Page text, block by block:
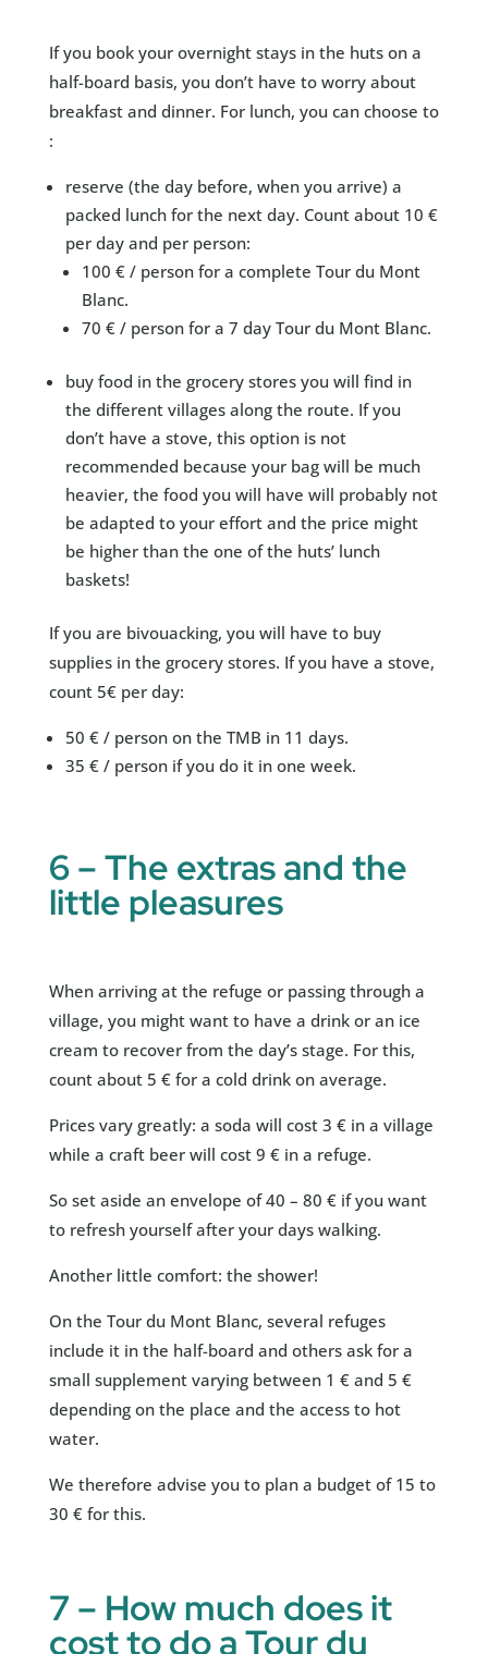
If you book your overnight stays in the huts on a
half-board basis, you don’t have to worry about
breakfast and dinner. For lunch, you can choose to
:
reserve (the day before, when you arrive) a
packed lunch for the next day. Count about 10 €
per day and per person:
100 € / person for a complete Tour du Mont
Blanc.
70 € / person for a 7 day Tour du Mont Blanc.
buy food in the grocery stores you will find in
the different villages along the route. If you
don’t have a stove, this option is not
recommended because your bag will be much
heavier, the food you will have will probably not
be adapted to your effort and the price might
be higher than the one of the huts’ lunch
baskets!
If you are bivouacking, you will have to buy
supplies in the grocery stores. If you have a stove,
count 5€ per day:
50 € / person on the TMB in 11 days.
35 € / person if you do it in one week.
6 – The extras and the
little pleasures
When arriving at the refuge or passing through a
village, you might want to have a drink or an ice
cream to recover from the day’s stage. For this,
count about 5 € for a cold drink on average.
Prices vary greatly: a soda will cost 3 € in a village
while a craft beer will cost 9 € in a refuge.
So set aside an envelope of 40 – 80 € if you want
to refresh yourself after your days walking.
Another little comfort: the shower!
On the Tour du Mont Blanc, several refuges
include it in the half-board and others ask for a
small supplement varying between 1 € and 5 €
depending on the place and the access to hot
water.
We therefore advise you to plan a budget of 15 to
30 € for this.
7 – How much does it
cost to do a Tour du